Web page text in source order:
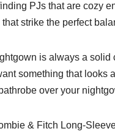
PJs that are cozy
strike the perfect
is always a
something that looks
over your
& Fitch Long-